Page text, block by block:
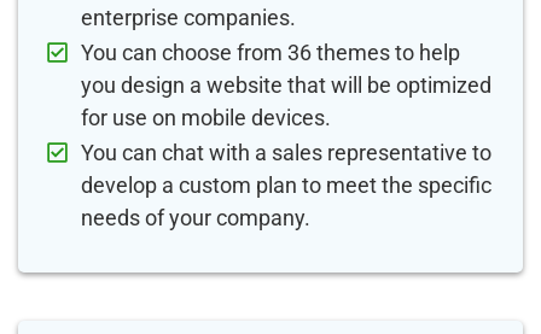
enterprise companies.
You can choose from 36 themes to help
you design a website that will be optimized
for use on mobile devices.
You can chat with a sales representative to
develop a custom plan to meet the specific
needs of your company.